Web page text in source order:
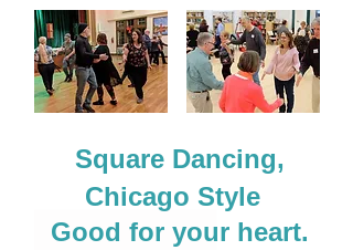
Square Dancing,
Chicago Style
​Good for your heart.